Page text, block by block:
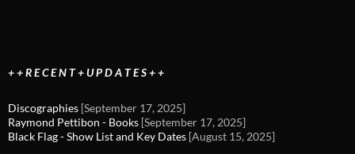
+ + R E C E N T + U P D A T E S + +
Discographies [September 17, 2025]
Raymond Pettibon - Books [September 17, 2025]
Black Flag - Show List and Key Dates [August 15, 2025]